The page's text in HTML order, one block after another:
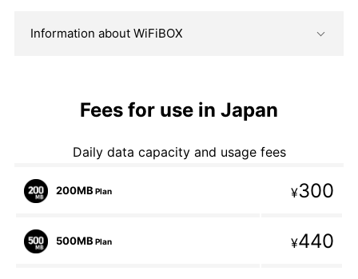
Information about WiFiBOX
Fees for use in Japan
Daily data capacity and usage fees
200MB Plan ¥300
500MB Plan ¥440